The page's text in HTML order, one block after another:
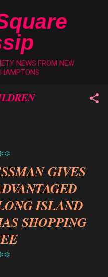
content
NEWS FROM NEW
GIVES
ISLAND
SHOPPING